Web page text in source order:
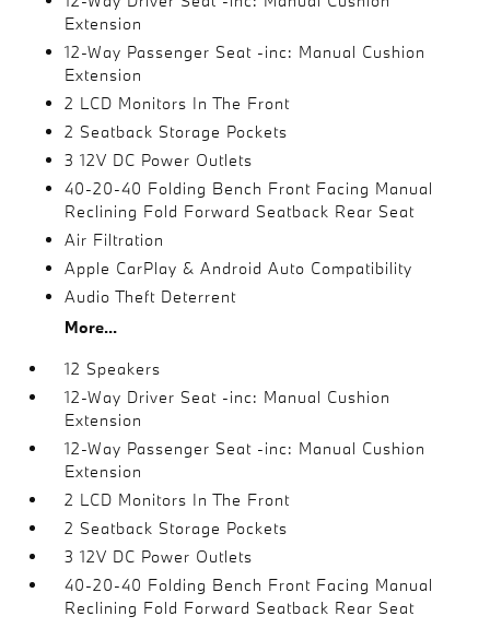
Extension
12-Way Passenger Seat -inc: Manual Cushion
Extension
2 LCD Monitors In The Front
2 Seatback Storage Pockets
3 12V DC Power Outlets
40-20-40 Folding Bench Front Facing Manual
Reclining Fold Forward Seatback Rear Seat
Air Filtration
Apple CarPlay & Android Auto Compatibility
Audio Theft Deterrent
More...
12 Speakers
12-Way Driver Seat -inc: Manual Cushion
Extension
12-Way Passenger Seat -inc: Manual Cushion
Extension
2 LCD Monitors In The Front
2 Seatback Storage Pockets
3 12V DC Power Outlets
40-20-40 Folding Bench Front Facing Manual
Reclining Fold Forward Seatback Rear Seat